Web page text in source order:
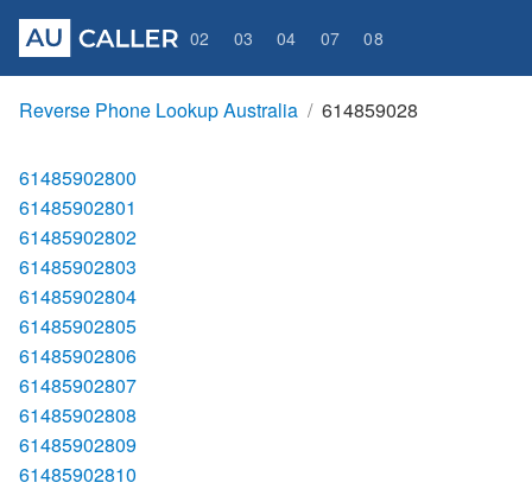
02 03 04 07 08
Reverse Phone Lookup Australia 614859028
61485902800
61485902801
61485902802
61485902803
61485902804
61485902805
61485902806
61485902807
61485902808
61485902809
61485902810